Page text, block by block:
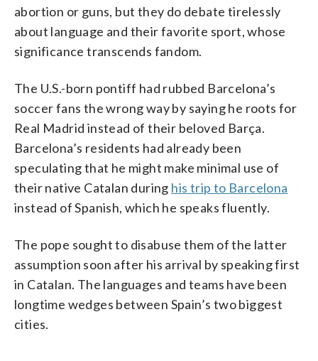
abortion or guns, but they do debate tirelessly
about language and their favorite sport, whose
significance transcends fandom.
The U.S.-born pontiff had rubbed Barcelona’s
soccer fans the wrong way by saying he roots for
Real Madrid instead of their beloved Barça.
Barcelona’s residents had already been
speculating that he might make minimal use of
their native Catalan during his trip to Barcelona
instead of Spanish, which he speaks fluently.
The pope sought to disabuse them of the latter
assumption soon after his arrival by speaking first
in Catalan. The languages and teams have been
longtime wedges between Spain’s two biggest
cities.